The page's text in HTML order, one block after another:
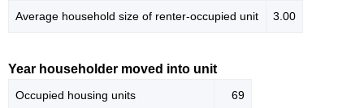
Average household size of renter-occupied unit 3.00
Year householder moved into unit
Occupied housing units 69